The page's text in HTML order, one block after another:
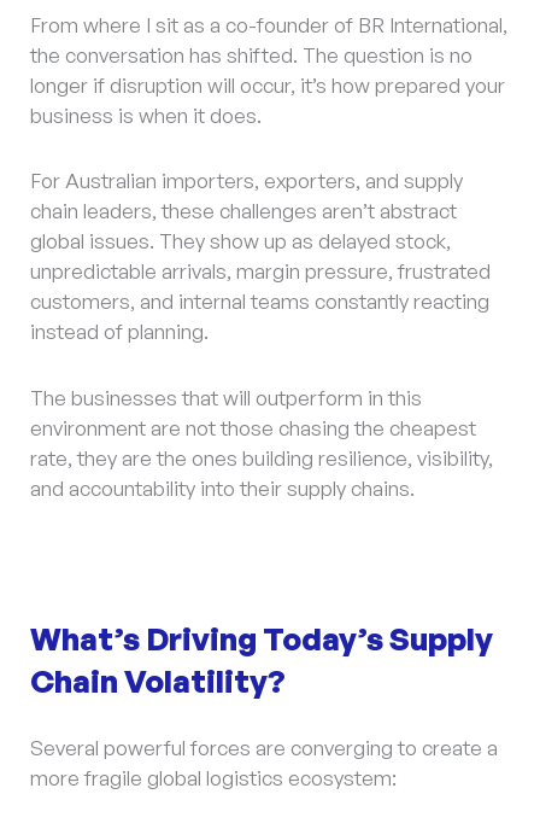
From where I sit as a co-founder of BR International,
the conversation has shifted. The question is no
longer if disruption will occur, it’s how prepared your
business is when it does.
For Australian importers, exporters, and supply
chain leaders, these challenges aren’t abstract
global issues. They show up as delayed stock,
unpredictable arrivals, margin pressure, frustrated
customers, and internal teams constantly reacting
instead of planning.
The businesses that will outperform in this
environment are not those chasing the cheapest
rate, they are the ones building resilience, visibility,
and accountability into their supply chains.
What’s Driving Today’s Supply
Chain Volatility?
Several powerful forces are converging to create a
more fragile global logistics ecosystem: